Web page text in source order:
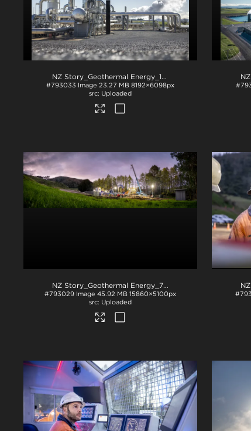
NZ Story_Geothermal Energy_1246
#793033 Image 23.27 MB 8192×6098px
Uploaded
NZ Story_Geothermal Energy_71A2839
#793029 Image 45.92 MB 15860×5100px
Uploaded